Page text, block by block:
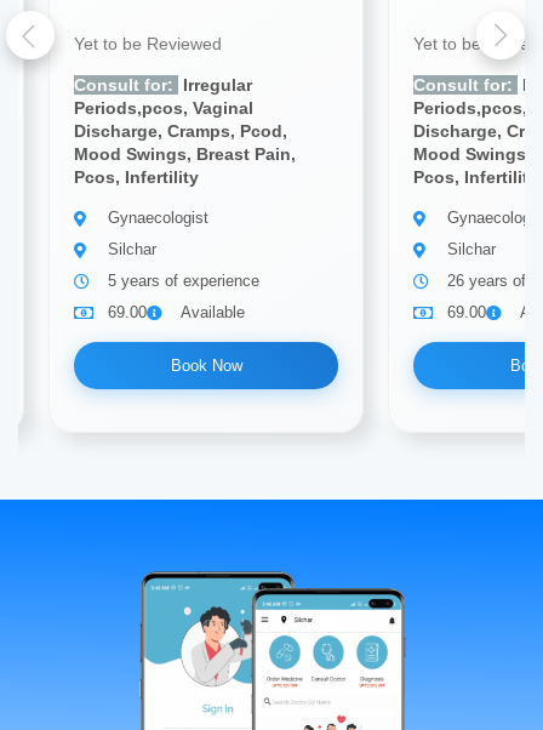
Yet to be Reviewed
Consult for:
Irregular
Periods,pcos, Vaginal
Discharge, Cramps, Pcod,
Mood Swings, Breast Pain,
Pcos, Infertility
Gynaecologist
Silchar
5 years of experience
69.00
Available
Book Now
Yet to be
Consult for:
Periods,pcos,
Discharge,
Mood Swings,
Pcos, Infertility
Silchar
26 years of
69.00